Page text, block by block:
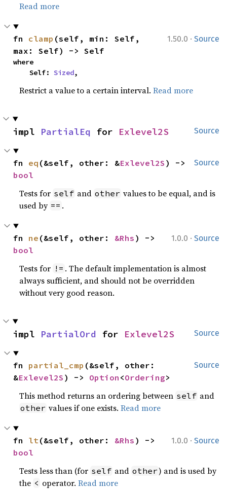
Read more
1.50.0 · Source
fn clamp (self, min: Self,
max: Self) -> Self
where
    Self:
Sized,
Restrict a value to a certain interval.Read more
Source
impl PartialEq for Exlevel2S
Source
fn eq (&self, other: &Exlevel2S
bool
Tests for self and other values to be equal, and is
used by == .
1.0.0 · Source
fn ne (&self, other: &Rhs
bool
Tests for != . The default implementation is almost
always sufficient, and should not be overridden
without very good reason.
Source
impl PartialOrd for Exlevel2S
Source
fn partial_cmp (&self, other:
&Exlevel2S ) -> Option <Ordering>
This method returns an ordering between self and
other values if one exists.Read more
1.0.0 · Source
fn lt(&self, other: &Rhs
bool
Tests less than (for self and other) and is used by
the < operator.Read more